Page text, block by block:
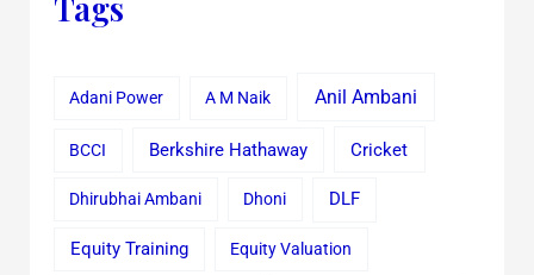
Tags
Adani Power A M Naik Anil Ambani
BCCI Berkshire Hathaway Cricket
Dhirubhai Ambani Dhoni DLF
Equity Training Equity Valuation